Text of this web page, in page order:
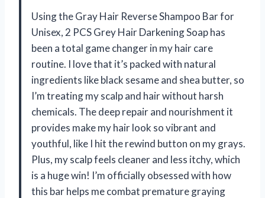
Using the Gray Hair Reverse Shampoo Bar for
Unisex, 2 PCS Grey Hair Darkening Soap has
been a total game changer in my hair care
routine. I love that it’s packed with natural
ingredients like black sesame and shea butter, so
I’m treating my scalp and hair without harsh
chemicals. The deep repair and nourishment it
provides make my hair look so vibrant and
youthful, like I hit the rewind button on my grays.
Plus, my scalp feels cleaner and less itchy, which
is a huge win! I’m officially obsessed with how
this bar helps me combat premature graying